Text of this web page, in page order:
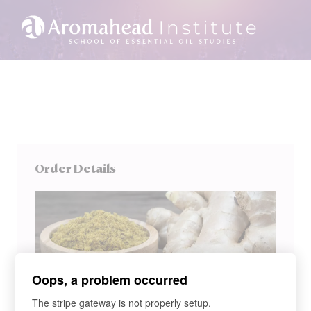
Order Details
Oops, a problem occurred
The stripe gateway is not properly setup.